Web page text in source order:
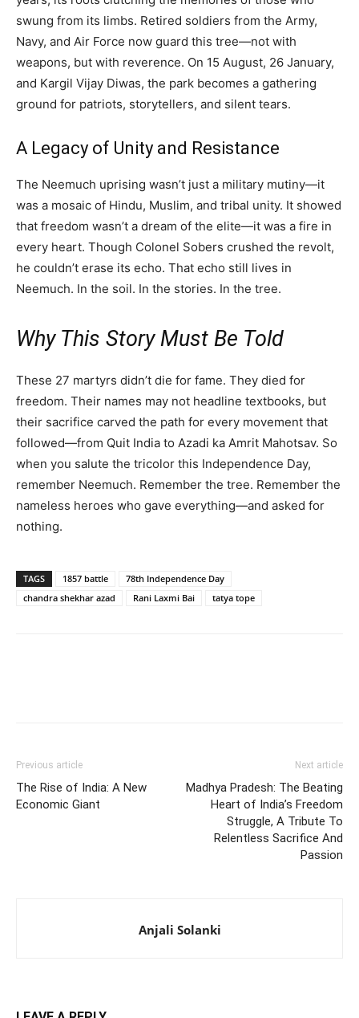
swung from its limbs. Retired soldiers from the Army,
Navy, and Air Force now guard this tree—not with
weapons, but with reverence. On 15 August, 26 January,
and Kargil Vijay Diwas, the park becomes a gathering
ground for patriots, storytellers, and silent tears.
A Legacy of Unity and Resistance
The Neemuch uprising wasn’t just a military mutiny—it
was a mosaic of Hindu, Muslim, and tribal unity. It showed
that freedom wasn’t a dream of the elite—it was a fire in
every heart. Though Colonel Sobers crushed the revolt,
he couldn’t erase its echo. That echo still lives in
Neemuch. In the soil. In the stories. In the tree.
Why This Story Must Be Told
These 27 martyrs didn’t die for fame. They died for
freedom. Their names may not headline textbooks, but
their sacrifice carved the path for every movement that
followed—from Quit India to Azadi ka Amrit Mahotsav. So
when you salute the tricolor this Independence Day,
remember Neemuch. Remember the tree. Remember the
nameless heroes who gave everything—and asked for
nothing.
TAGS 1857 battle
78th Independence Day
chandra shekhar azad
Rani Laxmi Bai tatya tope
Previous article
The Rise of India: A New
Economic Giant
Next article
Madhya Pradesh: The Beating
Heart of India’s Freedom
Struggle, A Tribute To
Relentless Sacrifice And
Passion
Anjali Solanki